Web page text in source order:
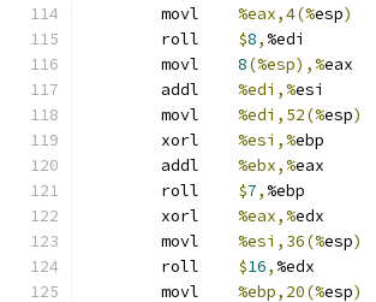
%eax,4(%esp)
$8, %edi
8(%esp),%eax
%edi,%esi
%edi,52(%esp)
%esi,%ebp
%ebx,%eax
$7, %ebp
%eax,%edx
%esi,36(%esp)
$16, %edx
%ebp,20(%esp)